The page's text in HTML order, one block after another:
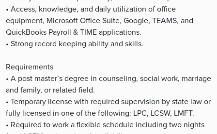
• Access, knowledge, and daily utilization of office
equipment, Microsoft Office Suite, Google, TEAMS, and
QuickBooks Payroll & TIME applications.
• Strong record keeping ability and skills.
Requirements
• A post master’s degree in counseling, social work, marriage
and family, or related field.
• Temporary license with required supervision by state law or
fully licensed in one of the following: LPC, LCSW, LMFT.
• Required to work a flexible schedule including two nights